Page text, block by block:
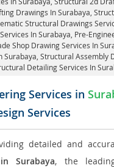
Drawings In Surabaya ,
Structural Drawings
In Surabaya, Pre-
Shop Drawing Services In
Surabaya, Structural Assembly
Detailing Services In
Services in
Services
detailed and
Surabaya, the